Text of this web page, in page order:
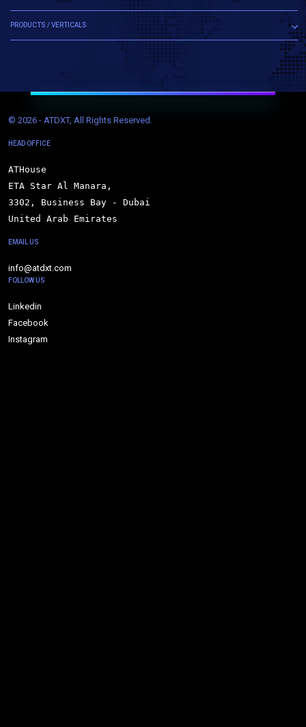
PRODUCTS / VERTICALS
© 2026 - ATDXT, All Rights Reserved.
HEAD OFFICE
ATHouse
ETA Star Al Manara,
3302, Business Bay - Dubai
United Arab Emirates
EMAIL US
info@atdxt.com
FOLLOW US
Linkedin
Facebook
Instagram